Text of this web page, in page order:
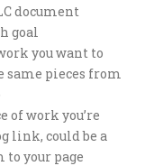
document
goal
you want to
same pieces from
of work you’re
link, could be a
to your page